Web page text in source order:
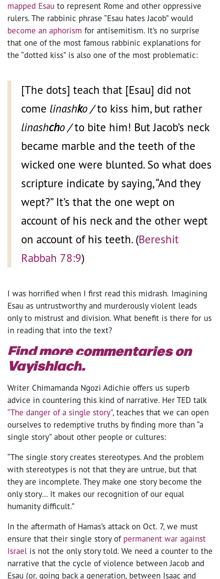
mapped Esau to represent Rome and other oppressive
rulers. The rabbinic phrase “Esau hates Jacob” would
become an aphorism for antisemitism. It’s no surprise
that one of the most famous rabbinic explanations for
the “dotted kiss” is also one of the most problematic:
[The dots] teach that [Esau] did not
come linashko /to kiss him, but rather
linashcho /to bite him! But Jacob’s neck
became marble and the teeth of the
wicked one were blunted. So what does
scripture indicate by saying, “And they
wept?” It’s that the one wept on
account of his neck and the other wept
on account of his teeth. (Bereshit
Rabbah 78:9)
I was horrified when I first read this midrash. Imagining
Esau as untrustworthy and murderously violent leads
only to mistrust and division. What benefit is there for us
in reading that into the text?
Find more commentaries on
Vayishlach.
Writer Chimamanda Ngozi Adichie offers us superb
advice in countering this kind of narrative. Her TED talk
“The danger of a single story”, teaches that we can open
ourselves to redemptive truths by finding more than “a
single story” about other people or cultures:
“The single story creates stereotypes. And the problem
with stereotypes is not that they are untrue, but that
they are incomplete. They make one story become the
only story… It makes our recognition of our equal
humanity difficult.”
In the aftermath of Hamas’s attack on Oct. 7, we must
ensure that their single story of permanent war against
Israel is not the only story told. We need a counter to the
narrative that the cycle of violence between Jacob and
Esau (or, going back a generation, between Isaac and